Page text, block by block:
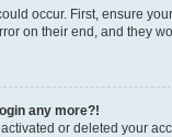
occur. First, ensure
on their end, and they
any more?!
or deleted your